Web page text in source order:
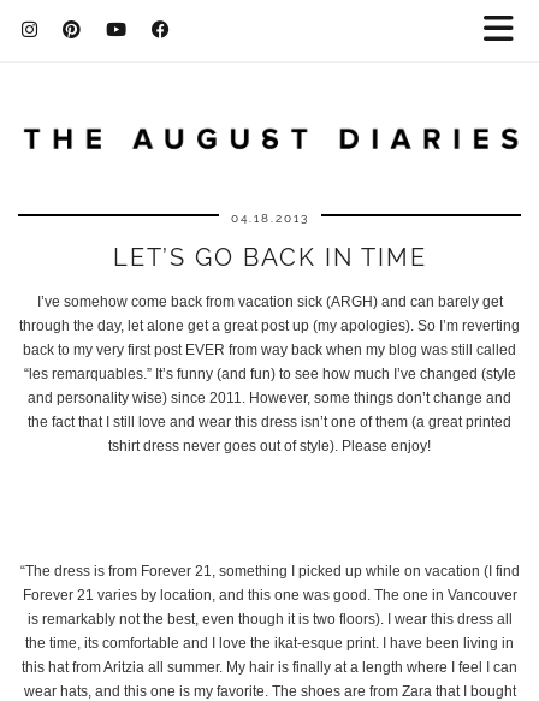
04.18.2013
LET’S GO BACK IN TIME
I’ve somehow come back from vacation sick (ARGH) and can barely get
through the day, let alone get a great post up (my apologies). So I’m reverting
back to my very first post EVER from way back when my blog was still called
“les remarquables.” It’s funny (and fun) to see how much I’ve changed (style
and personality wise) since 2011. However, some things don’t change and
the fact that I still love and wear this dress isn’t one of them (a great printed
tshirt dress never goes out of style). Please enjoy!
“The dress is from Forever 21, something I picked up while on vacation (I find
Forever 21 varies by location, and this one was good. The one in Vancouver
is remarkably not the best, even though it is two floors). I wear this dress all
the time, its comfortable and I love the ikat-esque print. I have been living in
this hat from Aritzia all summer. My hair is finally at a length where I feel I can
wear hats, and this one is my favorite. The shoes are from Zara that I bought